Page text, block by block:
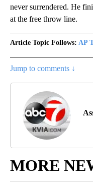
never surrendered. He
at the free throw line.
Article Topic Follows: AP
Jump to comments ↓
MORE